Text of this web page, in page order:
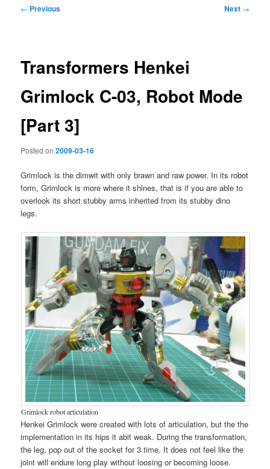
Post
← Previous Next →
Transformers Henkei
Grimlock C-03, Robot Mode
[Part 3]
Posted on2009-03-16
Grimlock is the dimwit with only brawn and raw power. In its robot
form, Grimlock is more where it shines, that is if you are able to
overlook its short stubby arms inherited from its stubby dino
legs.
Grimlock robot articulation
Henkei Grimlock were created with lots of articulation, but the the
implementation in its hips it abit weak. During the transformation,
the leg, pop out of the socket for 3 time. It does not feel like the
joint will endure long play without loosing or becoming loose.